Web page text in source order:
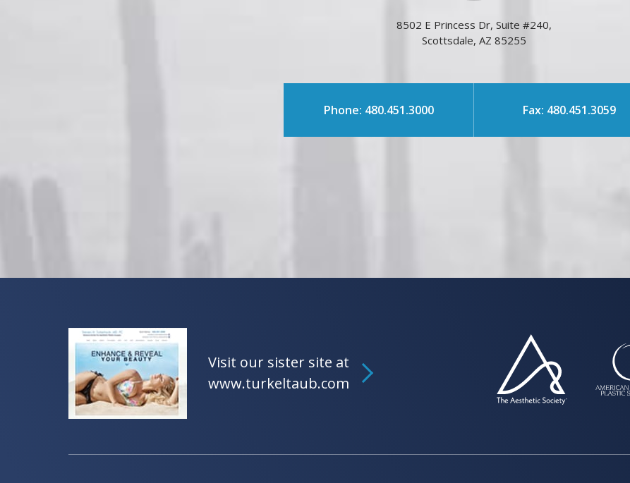
8502 E Princess Dr, Suite #240,
Scottsdale, AZ 85255
Phone: 480.451.3000 Fax: 480.451.3059
Visit our sister site at
www.turkeltaub.com